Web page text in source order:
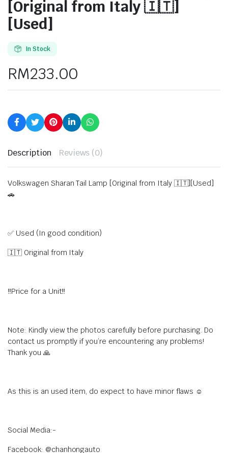
[Original from Italy 🇮🇹]
[Used]
In Stock
RM233.00
Description Reviews (0)
Volkswagen Sharan Tail Lamp [Original from Italy 🇮🇹][Used]
🚗
✅ Used (In good condition)
🇮🇹 Original from Italy
‼Price for a Unit‼
Note: Kindly view the photos carefully before purchasing. Do
contact us promptly if you’re encountering any problems!
Thank you 🙏
As this is an used item, do expect to have minor flaws ☺
Social Media:-
Facebook: @chanhongauto